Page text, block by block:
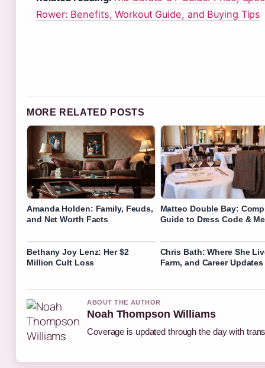
Rower: Benefits, Workout Guide, and Buying Tips
MORE RELATED POSTS
Amanda Holden: Family, Feuds,
and Net Worth Facts
Matteo Double Bay:
Guide to Dress Code &
Bethany Joy Lenz: Her $2
Million Cult Loss
Chris Bath: Where She
Farm, and Career Updates
ABOUT THE AUTHOR
Noah Thompson Williams
Coverage is updated through the day with